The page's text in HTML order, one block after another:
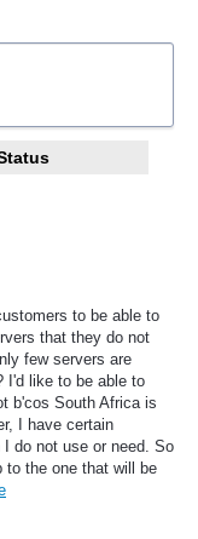
to be able to
that they do not
few servers are
I'd like to be able to
b'cos South Africa is
I have certain
do not use or need. So
to the one that will be